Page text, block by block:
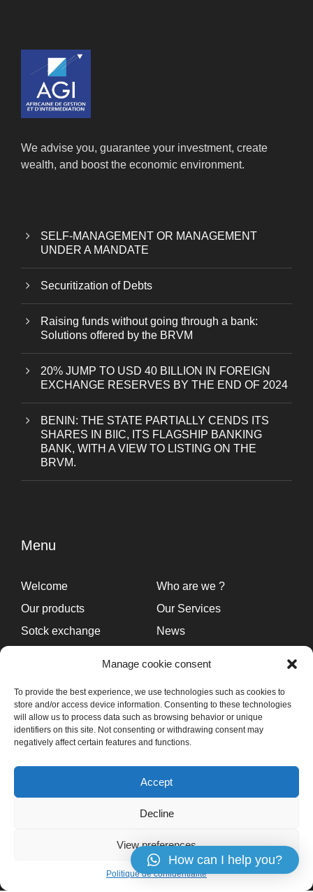
Manage cookie consent
To provide the best experience, we use technologies such as cookies to
store and/or access device information. Consenting to these technologies
will allow us to process data such as browsing behavior or unique
identifiers on this site. Not consenting or withdrawing consent may
negatively affect certain features and functions.
Accept
Decline
View preferences
Politique de confidentialité
We advise you, guarantee your investment, create
wealth, and boost the economic environment.
SELF-MANAGEMENT OR MANAGEMENT
UNDER A MANDATE
Securitization of Debts
Raising funds without going through a bank:
Solutions offered by the BRVM
20% JUMP TO USD 40 BILLION IN FOREIGN
EXCHANGE RESERVES BY THE END OF 2024
BENIN: THE STATE PARTIALLY CENDS ITS
SHARES IN BIIC, ITS FLAGSHIP BANKING
BANK, WITH A VIEW TO LISTING ON THE
BRVM.
Menu
Welcome
Who are we ?
Our products
Our Services
Sotck exchange
News
Intelligencia Financial Softwares.Privacy Policy
How can I help you?